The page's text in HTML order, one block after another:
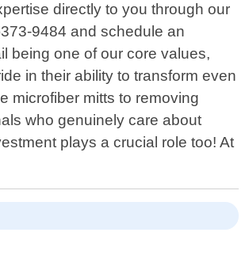
directly to you through our
9484 and schedule an
being one of our core values,
in their ability to transform even
microfiber mitts to removing
who genuinely care about
plays a crucial role too! At